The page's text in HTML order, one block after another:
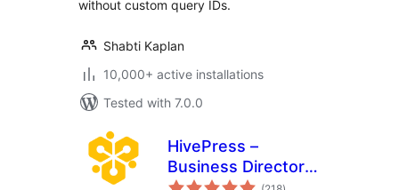
without custom query IDs.
Shabti Kaplan
10,000+ active installations
Tested with 7.0.0
HivePress –
Business Directory,
total